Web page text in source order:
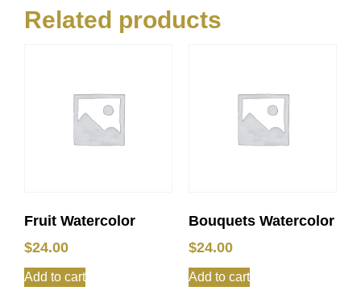
Related products
Fruit Watercolor
$24.00
Add to cart
Bouquets Watercolor
$24.00
Add to cart